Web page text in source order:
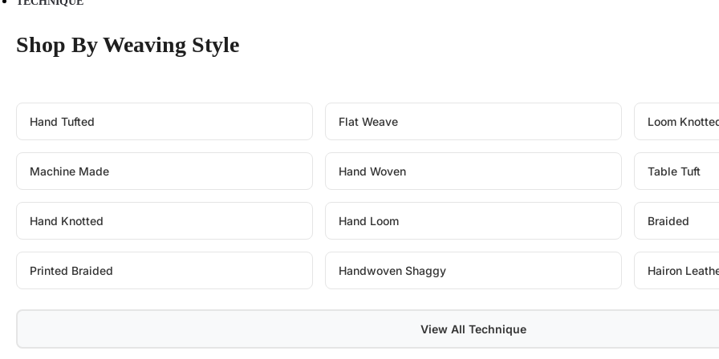
Shop By Weaving Style
Hand Tufted Flat Weave Loom
Machine Made Hand Woven Table Tuft
Hand Knotted Hand Loom Braided
Printed Braided Handwoven Shaggy Hairon
View All Technique